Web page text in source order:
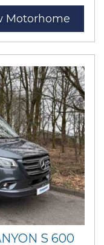
Motorhome
S 600